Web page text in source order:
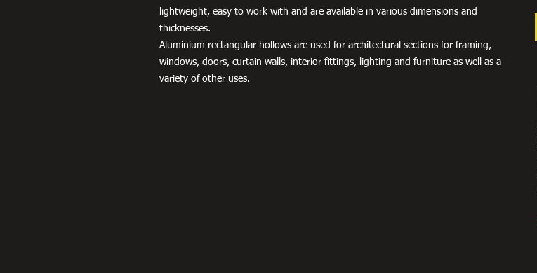
lightweight, easy to work with and are available in various dimensions and
thicknesses.
Aluminium rectangular hollows are used for architectural sections for framing,
windows, doors, curtain walls, interior fittings, lighting and furniture as well as a
variety of other uses.